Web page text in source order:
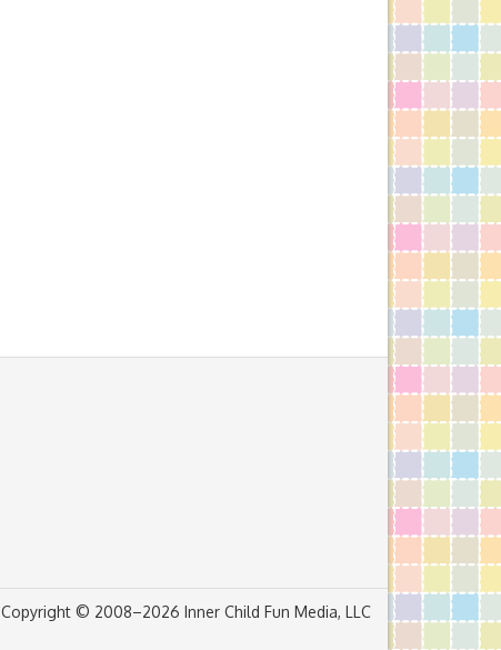
Copyright © 2008–2026 Inner Child Fun Media, LLC